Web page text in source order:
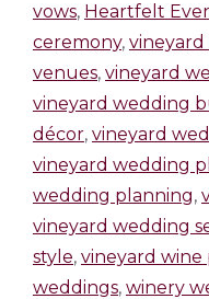
vows, Heartfelt
ceremony,
venues, vineyard
vineyard wedding
décor, vineyard
vineyard wedding
wedding planning,
vineyard wedding
style, vineyard wine
weddings, winery